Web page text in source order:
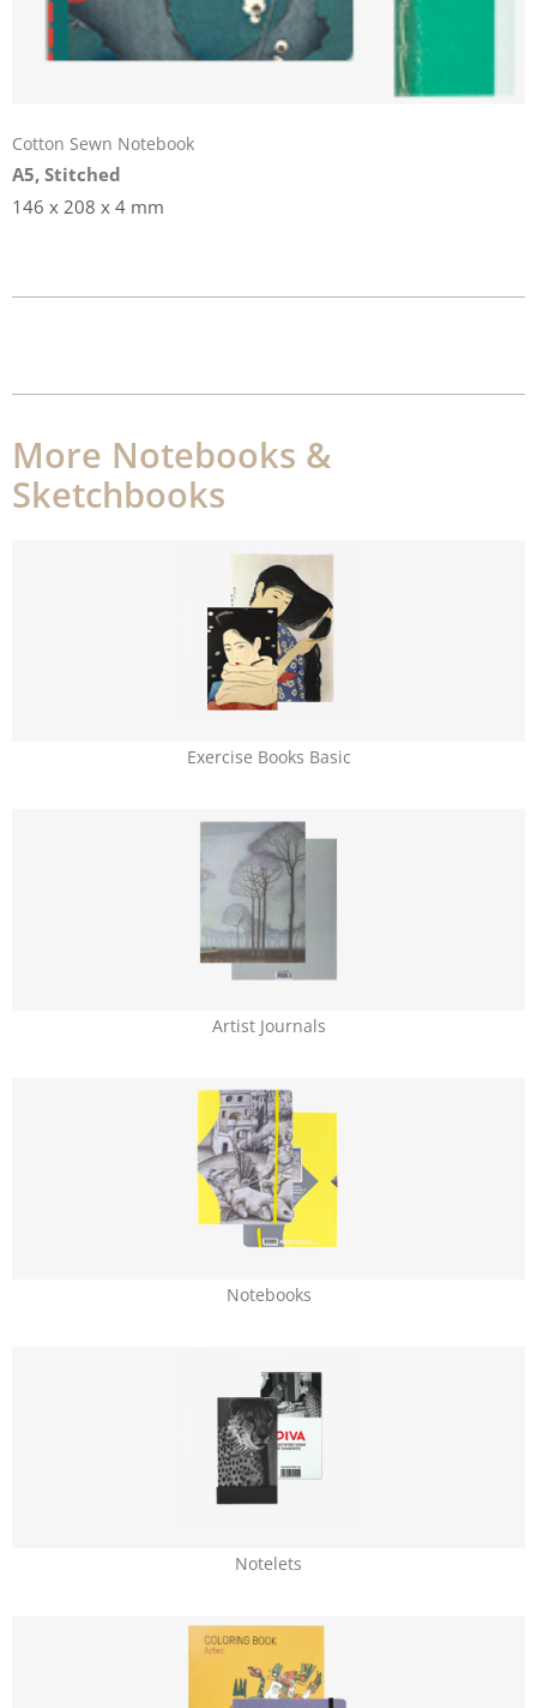
Cotton Sewn Notebook
A5, Stitched
146 x 208 x 4 mm
More Notebooks &
Sketchbooks
Exercise Books Basic
Artist Journals
Notebooks
Notelets